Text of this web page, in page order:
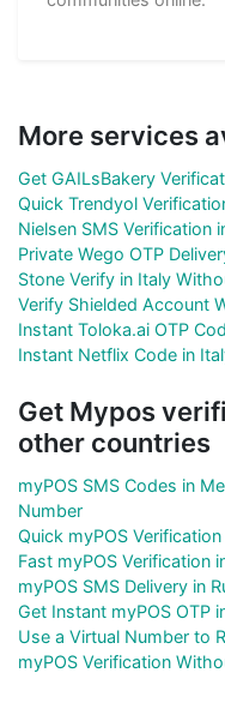
More services
Get GAILsBakery
Quick Trendyol
Nielsen SMS Verification
Private Wego OTP
Stone Verify in Italy
Verify Shielded Account
Instant Toloka.ai OTP
Instant Netflix Code in
Get Mypos
other countries
myPOS SMS Codes in
Number
Quick myPOS
Fast myPOS Verification
myPOS SMS Delivery in
Get Instant myPOS OTP
Use a Virtual Number to
myPOS Verification